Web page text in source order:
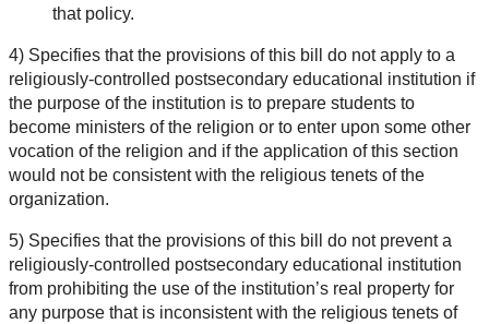
that policy.
4) Specifies that the provisions of this bill do not apply to a
religiously-controlled postsecondary educational institution if
the purpose of the institution is to prepare students to
become ministers of the religion or to enter upon some other
vocation of the religion and if the application of this section
would not be consistent with the religious tenets of the
organization.
5) Specifies that the provisions of this bill do not prevent a
religiously-controlled postsecondary educational institution
from prohibiting the use of the institution’s real property for
any purpose that is inconsistent with the religious tenets of